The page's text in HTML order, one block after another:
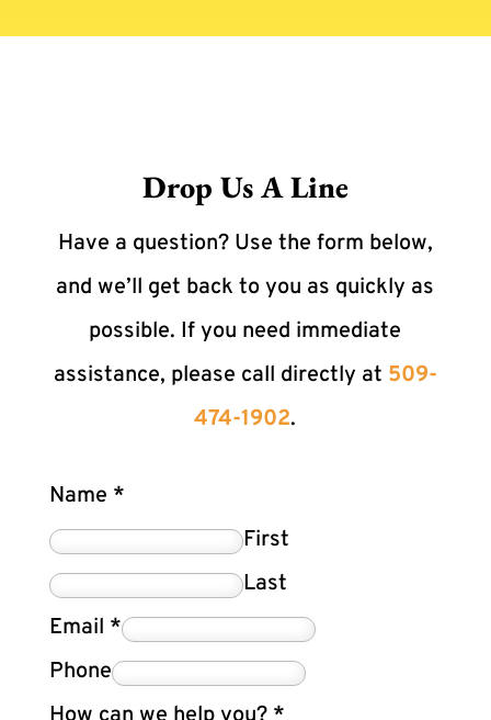
Drop Us A Line
Have a question? Use the form below,
and we’ll get back to you as quickly as
possible. If you need immediate
assistance, please call directly at 509-
474-1902.
Name *
First
Last
Email *
Phone